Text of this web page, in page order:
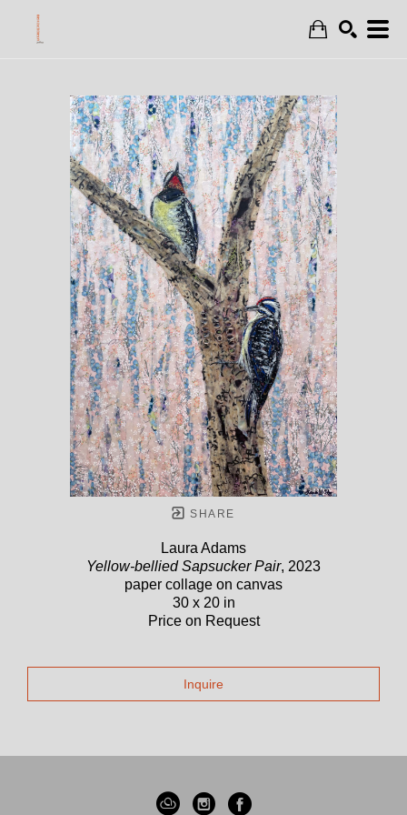
SHARE
Laura Adams
Yellow-bellied Sapsucker Pair, 2023
paper collage on canvas
30 x 20 in
Price on Request
Inquire